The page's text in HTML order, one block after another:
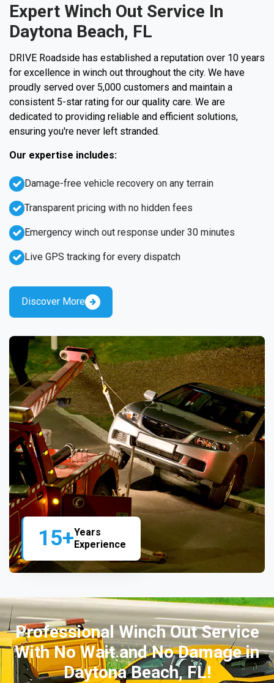
15+Years
Experience
Expert Winch Out Service In
Daytona Beach, FL
DRIVE Roadside has established a reputation over 10 years
for excellence in winch out throughout the city. We have
proudly served over 5,000 customers and maintain a
consistent 5-star rating for our quality care. We are
dedicated to providing reliable and efficient solutions,
ensuring you're never left stranded.
Our expertise includes:
Emergency winch out response under 30 minutes
Live GPS tracking for every dispatch
Damage-free vehicle recovery on any terrain
Transparent pricing with no hidden fees
Discover More
Professional Winch Out Service
With No Wait and No Damage in
Daytona Beach, FL!